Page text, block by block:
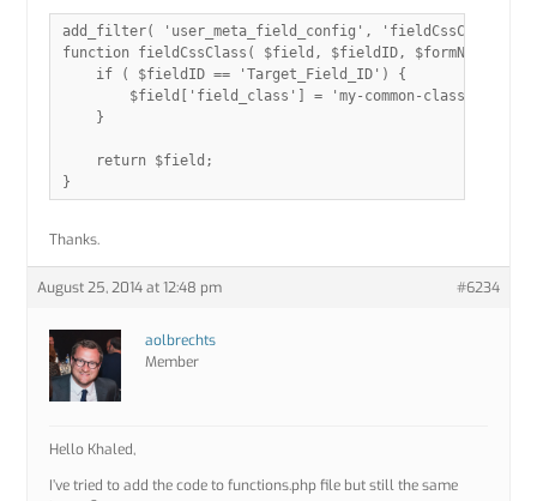
add_filter( 'user_meta_field_config', 'fieldCssClass',
function fieldCssClass( $field, $fieldID, $formName ){
    if ( $fieldID == 'Target_Field_ID') {
        $field['field_class'] = 'my-common-class ';
    }
    return $field;
Thanks.
August 25, 2014 at 12:48 pm #6234
aolbrechts
Member
Hello Khaled,
I’ve tried to add the code to functions.php file but still the same